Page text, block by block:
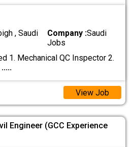
, Saudi
Company :Saudi
Jobs
1. Mechanical QC Inspector 2.
.....
View Job
Engineer (GCC Experience